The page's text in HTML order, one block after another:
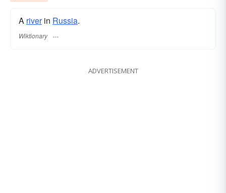
A riverin Russia.
Wiktionary
ADVERTISEMENT